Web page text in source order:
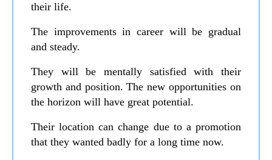
their life.
The improvements in career will be gradual
and steady.
They will be mentally satisfied with their
growth and position. The new opportunities on
the horizon will have great potential.
Their location can change due to a promotion
that they wanted badly for a long time now.